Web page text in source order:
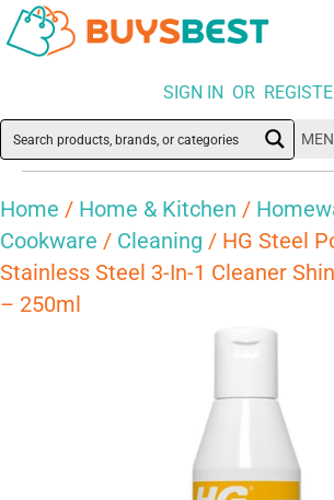
SIGN IN OR
Home / Home & Kitchen /
Cookware / Cleaning / HG Steel
Stainless Steel 3-In-1 Cleaner
– 250ml